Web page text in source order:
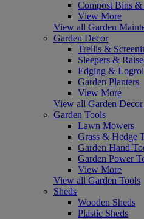
Compost Bins &
View More
View all Garden
Garden Decor
Trellis &
Sleepers &
Edging &
Garden Planters
View More
View all Garden Decor
Garden Tools
Lawn Mowers
Grass & Hedge
Garden Hand
Garden Power
View More
View all Garden Tools
Sheds
Wooden Sheds
Plastic Sheds